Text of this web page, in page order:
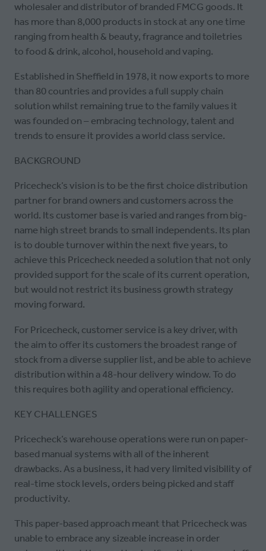
wholesaler and distributor of branded FMCG goods. It
has more than 8,000 products in stock at any one time
ranging from health & beauty, fragrance and toiletries
to food & drink, alcohol, household and vaping.
Established in Sheffield in 1978, it now exports to more
than 80 countries and provides a full supply chain
solution whilst remaining true to the family values it
was founded on – embracing technology, talent and
trends to ensure it provides a world class service.
BACKGROUND
Pricecheck’s vision is to be the first choice distribution
partner for brand owners and customers across the
world. Its customer base is varied and ranges from big-
name high street brands to small independents. Its plan
is to double turnover within the next five years, to
achieve this Pricecheck needed a solution that not only
provided support for the scale of its current operation,
but would not restrict its business growth strategy
moving forward.
For Pricecheck, customer service is a key driver, with
the aim to offer its customers the broadest range of
stock from a diverse supplier list, and be able to achieve
distribution within a 48-hour delivery window. To do
this requires both agility and operational efficiency.
KEY CHALLENGES
Pricecheck’s warehouse operations were run on paper-
based manual systems with all of the inherent
drawbacks. As a business, it had very limited visibility of
real-time stock levels, orders being picked and staff
productivity.
This paper-based approach meant that Pricecheck was
unable to embrace any sizeable increase in order